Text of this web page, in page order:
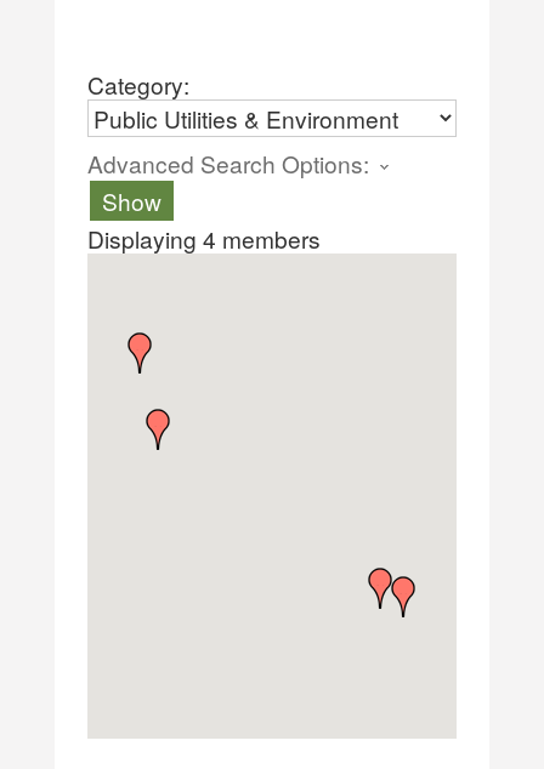
Category:
Advanced Search Options:
Show
Displaying4 members